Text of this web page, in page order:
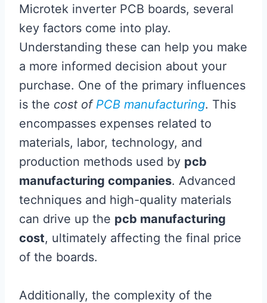
Microtek inverter PCB boards, several
key factors come into play.
Understanding these can help you make
a more informed decision about your
purchase. One of the primary influences
is the cost of PCB manufacturing. This
encompasses expenses related to
materials, labor, technology, and
production methods used by pcb
manufacturing companies. Advanced
techniques and high-quality materials
can drive up the pcb manufacturing
cost, ultimately affecting the final price
of the boards.
Additionally, the complexity of the